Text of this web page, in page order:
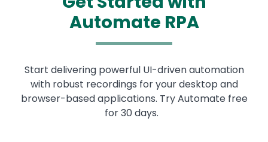
Automate RPA
Start delivering powerful UI-driven automation
with robust recordings for your desktop and
browser-based applications. Try Automate free
for 30 days.